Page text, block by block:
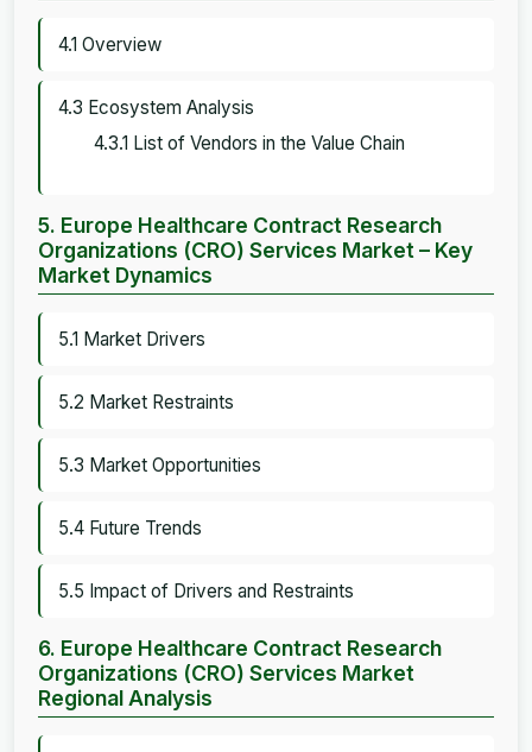
4.1 Overview
4.3 Ecosystem Analysis
4.3.1 List of Vendors in the Value Chain
5. Europe Healthcare Contract Research
Organizations (CRO) Services Market – Key
Market Dynamics
5.1 Market Drivers
5.2 Market Restraints
5.3 Market Opportunities
5.4 Future Trends
5.5 Impact of Drivers and Restraints
6. Europe Healthcare Contract Research
Organizations (CRO) Services Market
Regional Analysis